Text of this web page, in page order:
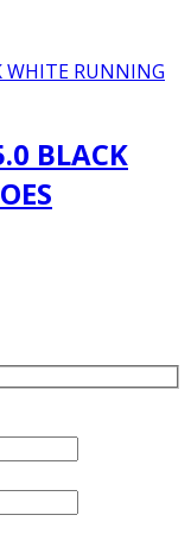
BLACK